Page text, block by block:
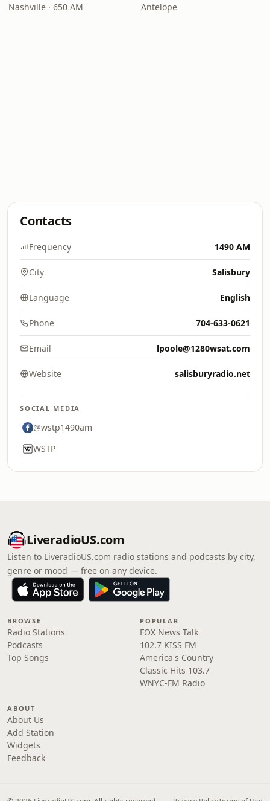
Nashville · 650 AM Antelope
Contacts
Frequency 1490 AM
City Salisbury
Language English
Phone 704-633-0621
Email lpoole@1280wsat.com
Website salisburyradio.net
SOCIAL MEDIA
@wstp1490am
WSTP
LiveradioUS.com
Listen to LiveradioUS.com radio stations and podcasts by city,
genre or mood — free on any device.
BROWSE
Radio Stations
Podcasts
Top Songs
POPULAR
FOX News Talk
102.7 KISS FM
America's Country
Classic Hits 103.7
WNYC-FM Radio
ABOUT
About Us
Add Station
Widgets
Feedback